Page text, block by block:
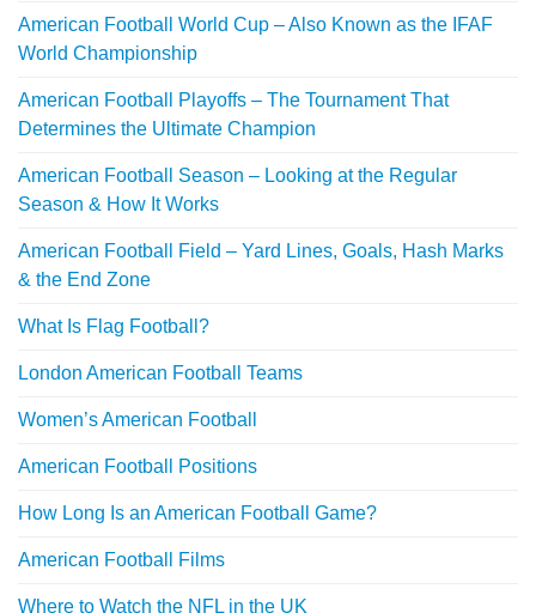
American Football World Cup – Also Known as the IFAF
World Championship
American Football Playoffs – The Tournament That
Determines the Ultimate Champion
American Football Season – Looking at the Regular
Season & How It Works
American Football Field – Yard Lines, Goals, Hash Marks
& the End Zone
What Is Flag Football?
London American Football Teams
Women’s American Football
American Football Positions
How Long Is an American Football Game?
American Football Films
Where to Watch the NFL in the UK